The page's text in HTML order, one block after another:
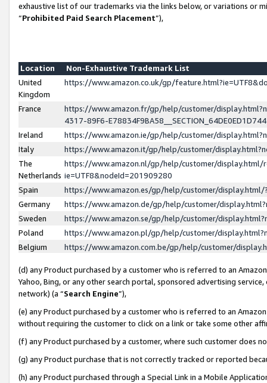
exhaustive list of our trademarks via the links below, or variations or
“Prohibited Paid Search Placement”),
Location
Non-Exhaustive Trademark List
United
Kingdom
https://www.amazon.co.uk/gp/
France
https://www.amazon.fr/gp/help/customer/
4317-89F6-
Ireland
https://www.amazon.ie/gp/help/customer/
Italy
https://www.amazon.it/gp/help/customer/
The
Netherlands
https://www.amazon.nl/gp/help/customer/display.html/
ie=UTF8&nodeId=201909280
Spain
https://www.amazon.es/gp/help/customer/
Germany
https://www.amazon.de/gp/help/customer/
Sweden
https://www.amazon.se/gp/help/customer/
Poland
https://www.amazon.pl/gp/help/customer/
Belgium
https://www.amazon.com.be/gp/help/customer/
(d) any Product purchased by a customer who is referred to an
Yahoo, Bing, or any other search portal, sponsored advertising
network) (a “Search Engine”),
(e) any Product purchased by a customer who is referred to an
without requiring the customer to click on a link or take some other
(f) any Product purchased by a customer, where such customer does
(g) any Product purchase that is not correctly tracked or reported
(h) any Product purchased through a Special Link in a Mobile